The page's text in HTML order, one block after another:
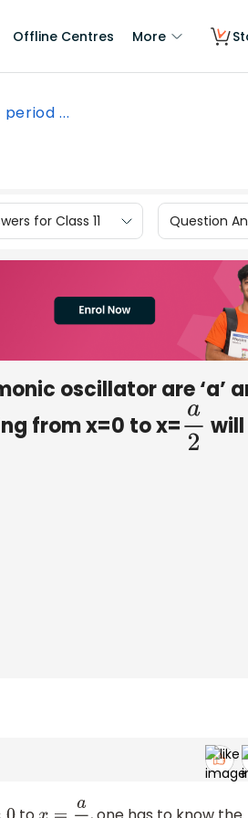
Offline Centres More
...
for Class 11 Question
oscillator are ‘a’
from x=0 to x=a2